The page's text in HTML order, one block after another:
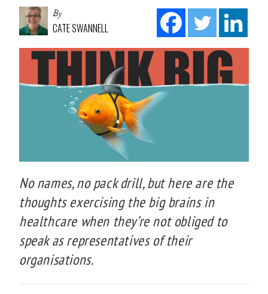
By
CATE SWANNELL
No names, no pack drill, but here are the
thoughts exercising the big brains in
healthcare when they’re not obliged to
speak as representatives of their
organisations.